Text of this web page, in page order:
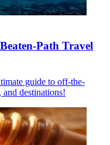
Path Travel
guide to off-the-
and destinations!